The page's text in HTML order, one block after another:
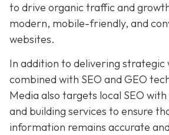
to drive organic traffic and
modern, mobile-friendly, and
websites.
In addition to delivering strategic
combined with SEO and GEO
Media also targets local SEO
and building services to ensure
information remains accurate